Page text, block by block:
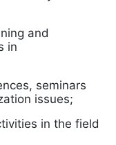
and
in
seminars
issues;
in the field